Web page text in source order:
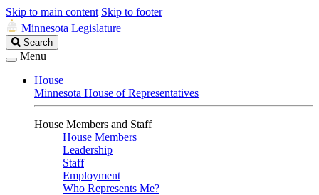
Skip to main content Skip to footer
Minnesota Legislature
Search
Legislature
Search
Menu
House
Minnesota House of Representatives
House Members and Staff
House Members
Leadership
Staff
Employment
Who Represents Me?